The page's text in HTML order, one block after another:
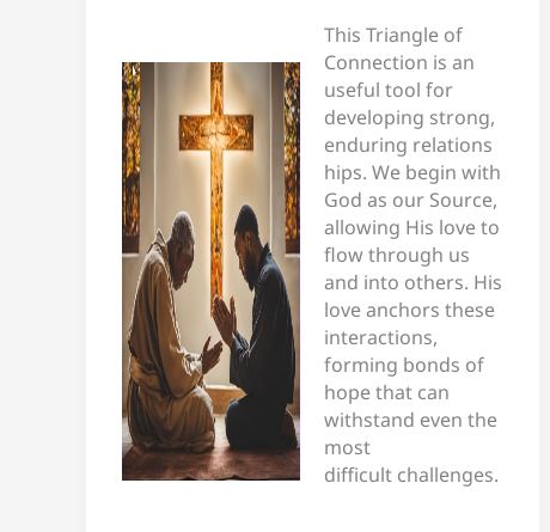
This Triangle of
Connection is an
useful tool for
developing strong,
enduring relations
hips. We begin with
God as our Source,
allowing His love to
flow through us
and into others. His
love anchors these
interactions,
forming bonds of
hope that can
withstand even the
most
difficult challenges.